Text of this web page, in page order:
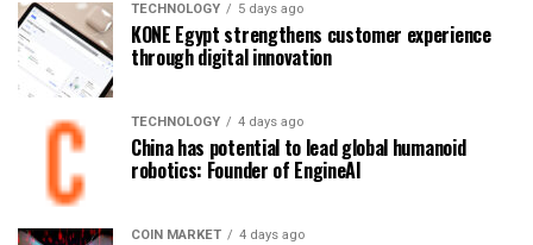
TECHNOLOGY 5 days ago
KONE Egypt strengthens customer experience
through digital innovation
TECHNOLOGY 4 days ago
China has potential to lead global humanoid
robotics: Founder of EngineAI
COIN MARKET 4 days ago